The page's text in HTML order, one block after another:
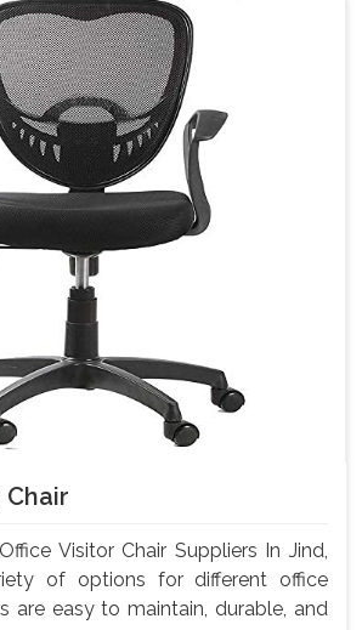
Chair
Visitor Chair Suppliers In Jind,
of options for different office
are easy to maintain, durable, and